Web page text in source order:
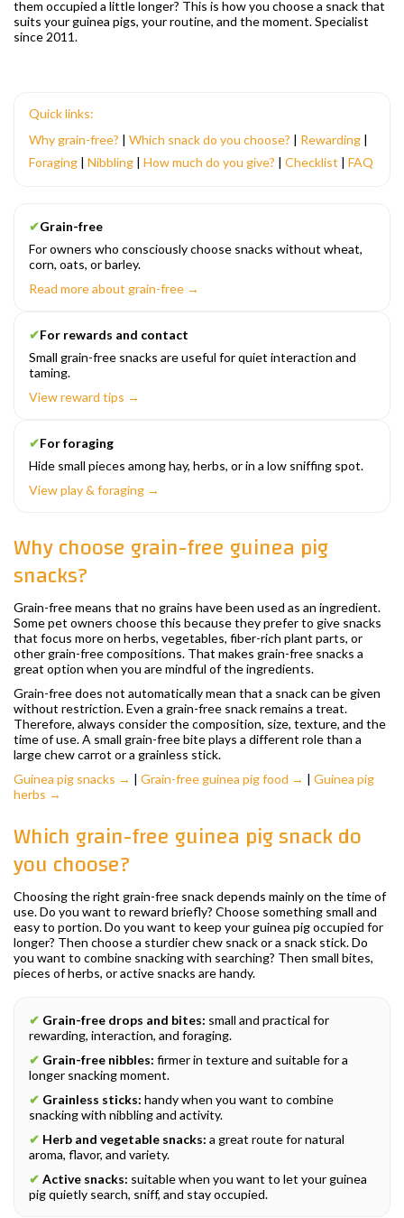
them occupied a little longer? This is how you choose a snack that
suits your guinea pigs, your routine, and the moment. Specialist
since 2011.
Quick links:
Why grain-free? | Which snack do you choose? | Rewarding |
Foraging | Nibbling | How much do you give? | Checklist | FAQ
✔Grain-free
For owners who consciously choose snacks without wheat,
corn, oats, or barley.
Read more about grain-free →
✔For rewards and contact
Small grain-free snacks are useful for quiet interaction and
taming.
View reward tips →
✔For foraging
Hide small pieces among hay, herbs, or in a low sniffing spot.
View play & foraging →
Why choose grain-free guinea pig
snacks?
Grain-free means that no grains have been used as an ingredient.
Some pet owners choose this because they prefer to give snacks
that focus more on herbs, vegetables, fiber-rich plant parts, or
other grain-free compositions. That makes grain-free snacks a
great option when you are mindful of the ingredients.
Grain-free does not automatically mean that a snack can be given
without restriction. Even a grain-free snack remains a treat.
Therefore, always consider the composition, size, texture, and the
time of use. A small grain-free bite plays a different role than a
large chew carrot or a grainless stick.
Guinea pig snacks → | Grain-free guinea pig food → | Guinea pig
herbs →
Which grain-free guinea pig snack do
you choose?
Choosing the right grain-free snack depends mainly on the time of
use. Do you want to reward briefly? Choose something small and
easy to portion. Do you want to keep your guinea pig occupied for
longer? Then choose a sturdier chew snack or a snack stick. Do
you want to combine snacking with searching? Then small bites,
pieces of herbs, or active snacks are handy.
✔ Grain-free drops and bites: small and practical for
rewarding, interaction, and foraging.
✔ Grain-free nibbles: firmer in texture and suitable for a
longer snacking moment.
✔ Grainless sticks: handy when you want to combine
snacking with nibbling and activity.
✔ Herb and vegetable snacks: a great route for natural
aroma, flavor, and variety.
✔ Active snacks: suitable when you want to let your guinea
pig quietly search, sniff, and stay occupied.